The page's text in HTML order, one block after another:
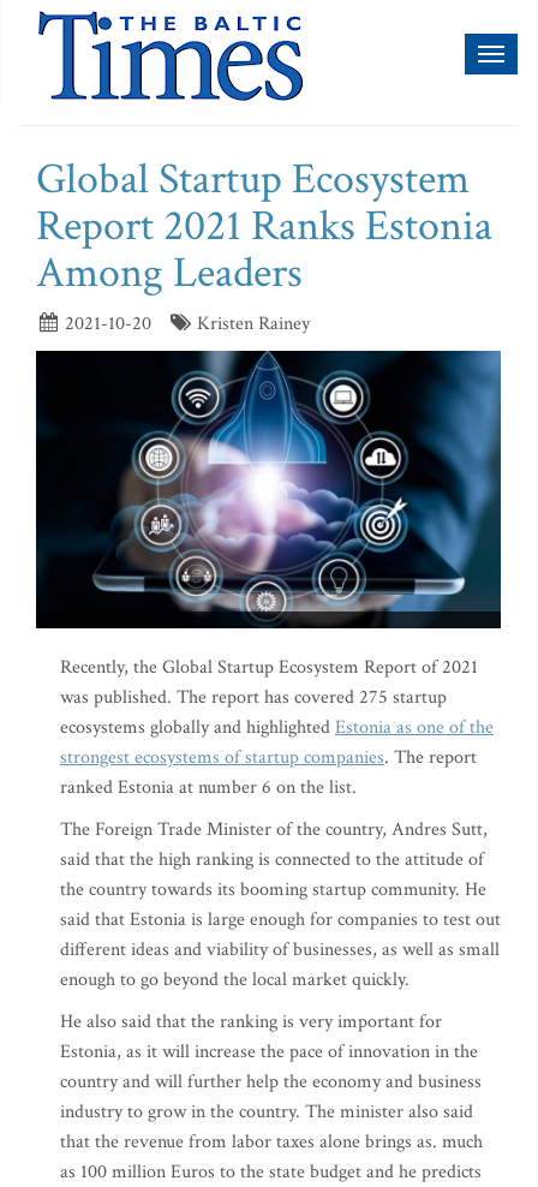
Global Startup Ecosystem
Report 2021 Ranks Estonia
Among Leaders
2021-10-20 Kristen Rainey
Recently, the Global Startup Ecosystem Report of 2021
was published. The report has covered 275 startup
ecosystems globally and highlightedEstonia as one of the
strongest ecosystems of startup companies. The report
ranked Estonia at number 6 on the list.
The Foreign Trade Minister of the country, Andres Sutt,
said that the high ranking is connected to the attitude of
the country towards its booming startup community. He
said that Estonia is large enough for companies to test out
different ideas and viability of businesses, as well as small
enough to go beyond the local market quickly.
He also said that the ranking is very important for
Estonia, as it will increase the pace of innovation in the
country and will further help the economy and business
industry to grow in the country. The minister also said
that the revenue from labor taxes alone brings as. much
as 100 million Euros to the state budget and he predicts